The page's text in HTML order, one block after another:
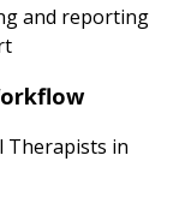
and reporting
Therapists in